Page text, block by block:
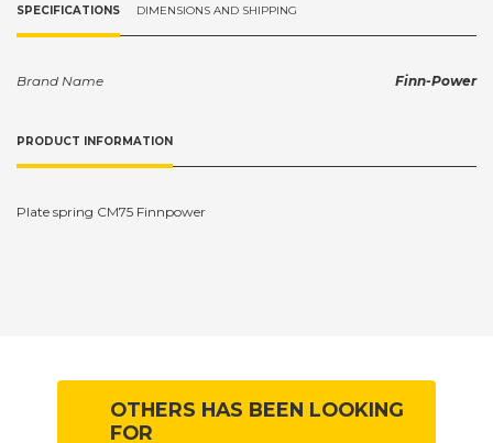
SPECIFICATIONS DIMENSIONS AND SHIPPING
Brand Name Finn-Power
PRODUCT INFORMATION
Plate spring CM75 Finnpower
OTHERS HAS BEEN LOOKING
FOR